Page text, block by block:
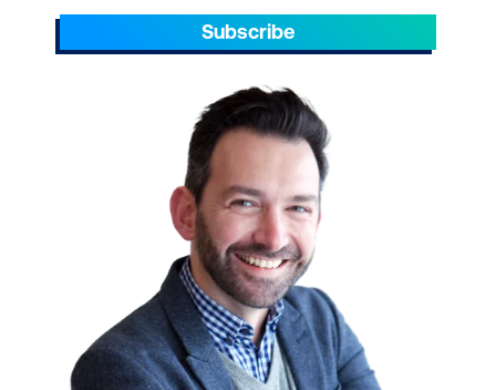
Subscribe